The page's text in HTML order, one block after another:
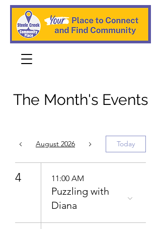
The Month's Events
August 2026 Today
4 11:00 AM
Puzzling with
Diana